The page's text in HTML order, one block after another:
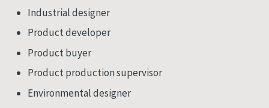
Industrial designer
Product developer
Product buyer
Product production supervisor
Environmental designer